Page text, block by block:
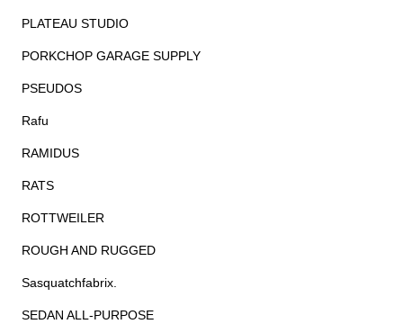
PLATEAU STUDIO
PORKCHOP GARAGE SUPPLY
PSEUDOS
Rafu
RAMIDUS
RATS
ROTTWEILER
ROUGH AND RUGGED
Sasquatchfabrix.
SEDAN ALL-PURPOSE